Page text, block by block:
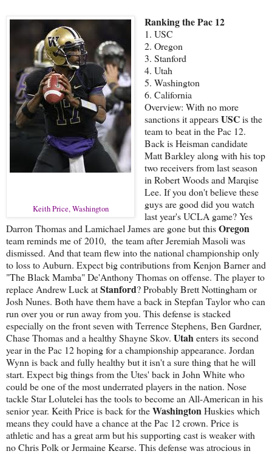
Keith Price, Washington
Ranking the Pac 12
1. USC
2. Oregon
3. Stanford
4. Utah
5. Washington
6. California
Overview: With no more
sanctions it appearsUSCis the
team to beat in the Pac 12.
Back is Heisman candidate
Matt Barkley along with his top
two receivers from last season
in Robert Woods and Marqise
Lee. If you don't believe these
guys are good did you watch
last year's UCLA game? Yes
Darron Thomas and Lamichael James are gone but thisOregon
team reminds me of 2010, the team after Jeremiah Masoli was
dismissed. And that team flew into the national championship only
to loss to Auburn. Expect big contributions from Kenjon Barner and
"The Black Mamba" De'Anthony Thomas on offense. The player to
replace Andrew Luck atStanford? Probably Brett Nottingham or
Josh Nunes. Both have them have a back in Stepfan Taylor who can
run over you or run away from you. This defense is stacked
especially on the front seven with Terrence Stephens, Ben Gardner,
Chase Thomas and a healthy Shayne Skov. Utahenters its second
year in the Pac 12 hoping for a championship appearance. Jordan
Wynn is back and fully healthy but it isn't a sure thing that he will
start. Expect big things from the Utes' back in John White who
could be one of the most underrated players in the nation. Nose
tackle Star Lolutelei has the tools to become an All-American in his
senior year. Keith Price is back for theWashingtonHuskies which
means they could have a chance at the Pac 12 crown. Price is
athletic and has a great arm but his supporting cast is weaker with
no Chris Polk or Jermaine Kearse. This defense was atrocious in